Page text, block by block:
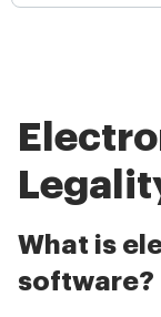
What is
software?